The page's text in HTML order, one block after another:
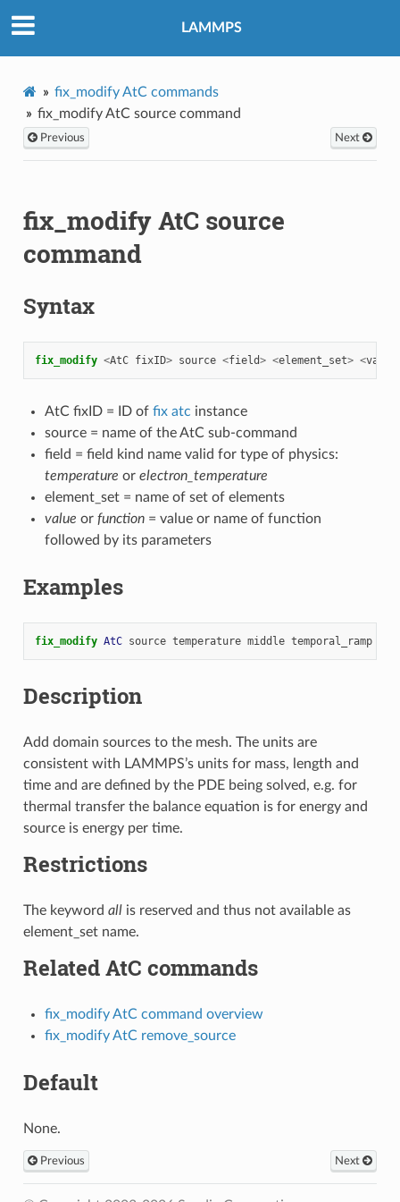
LAMMPS
fix_modify AtC commands
fix_modify AtC source command
Previous Next
fix_modify AtC source
command
Syntax
fix_modify <AtC fixID> source <field> <element_set> <value
AtC fixID = ID of fix atc instance
source = name of the AtC sub-command
field = field kind name valid for type of physics:
temperature or electron_temperature
element_set = name of set of elements
value or function= value or name of function
followed by its parameters
Examples
fix_modify AtC source temperature middle temporal_ramp
Description
Add domain sources to the mesh. The units are
consistent with LAMMPS’s units for mass, length and
time and are defined by the PDE being solved, e.g. for
thermal transfer the balance equation is for energy and
source is energy per time.
Restrictions
The keyword allis reserved and thus not available as
element_set name.
Related AtC commands
fix_modify AtC command overview
fix_modify AtC remove_source
Default
None.
Previous Next